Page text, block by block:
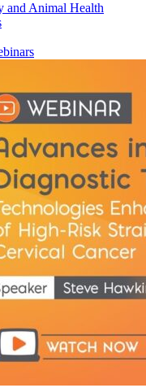
and Animal Health